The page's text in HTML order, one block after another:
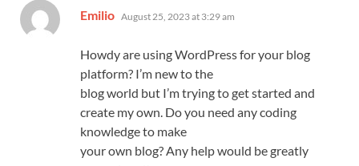
Emilio says:
August 25, 2023 at 3:29 am
Howdy are using WordPress for your blog
platform? I’m new to the
blog world but I’m trying to get started and
create my own. Do you need any coding
knowledge to make
your own blog? Any help would be greatly